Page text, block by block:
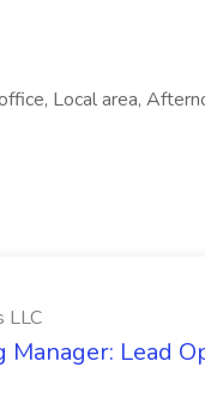
Local area,
LLC
Manager: Lead